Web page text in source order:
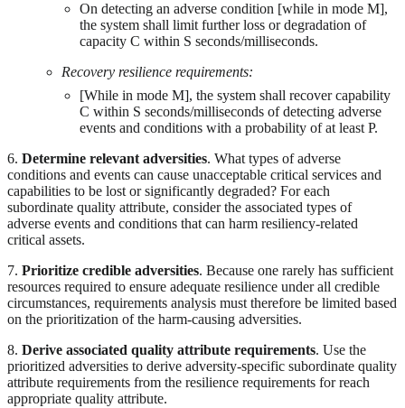
On detecting an adverse condition [while in mode M],
the system shall limit further loss or degradation of
capacity C within S seconds/milliseconds.
Recovery resilience requirements:
[While in mode M], the system shall recover capability
C within S seconds/milliseconds of detecting adverse
events and conditions with a probability of at least P.
6. Determine relevant adversities. What types of adverse
conditions and events can cause unacceptable critical services and
capabilities to be lost or significantly degraded? For each
subordinate quality attribute, consider the associated types of
adverse events and conditions that can harm resiliency-related
critical assets.
7. Prioritize credible adversities. Because one rarely has sufficient
resources required to ensure adequate resilience under all credible
circumstances, requirements analysis must therefore be limited based
on the prioritization of the harm-causing adversities.
8. Derive associated quality attribute requirements. Use the
prioritized adversities to derive adversity-specific subordinate quality
attribute requirements from the resilience requirements for reach
appropriate quality attribute.